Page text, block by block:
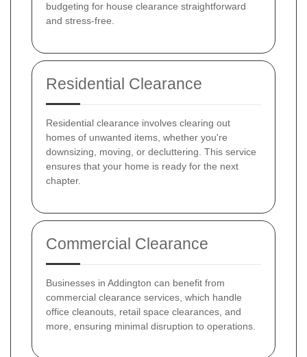
budgeting for house clearance straightforward
and stress-free.
Residential Clearance
Residential clearance involves clearing out
homes of unwanted items, whether you're
downsizing, moving, or decluttering. This service
ensures that your home is ready for the next
chapter.
Commercial Clearance
Businesses in Addington can benefit from
commercial clearance services, which handle
office cleanouts, retail space clearances, and
more, ensuring minimal disruption to operations.